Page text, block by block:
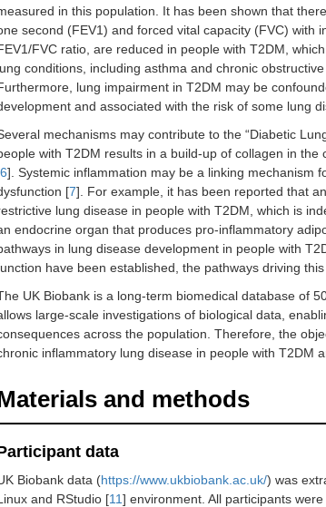
in this population. It has been shown that
second (FEV1) and forced vital capacity (FVC) with
FVC ratio, are reduced in people with T2DM,
conditions, including asthma and chronic
lung impairment in T2DM may be
and associated with the risk of some lung
mechanisms may contribute to the “Diabetic
with T2DM results in a build-up of collagen in
6]. Systemic inflammation may be a linking mechanism
[7]. For example, it has been reported that
lung disease in people with T2DM, which is
endocrine organ that produces pro-inflammatory
in lung disease development in people with
have been established, the pathways driving
UK Biobank is a long-term biomedical database of
large-scale investigations of biological data,
across the population. Therefore, the
inflammatory lung disease in people with T2DM
and methods
data
Biobank data (https://www.ukbiobank.ac.uk/) was
and RStudio [11] environment. All participants